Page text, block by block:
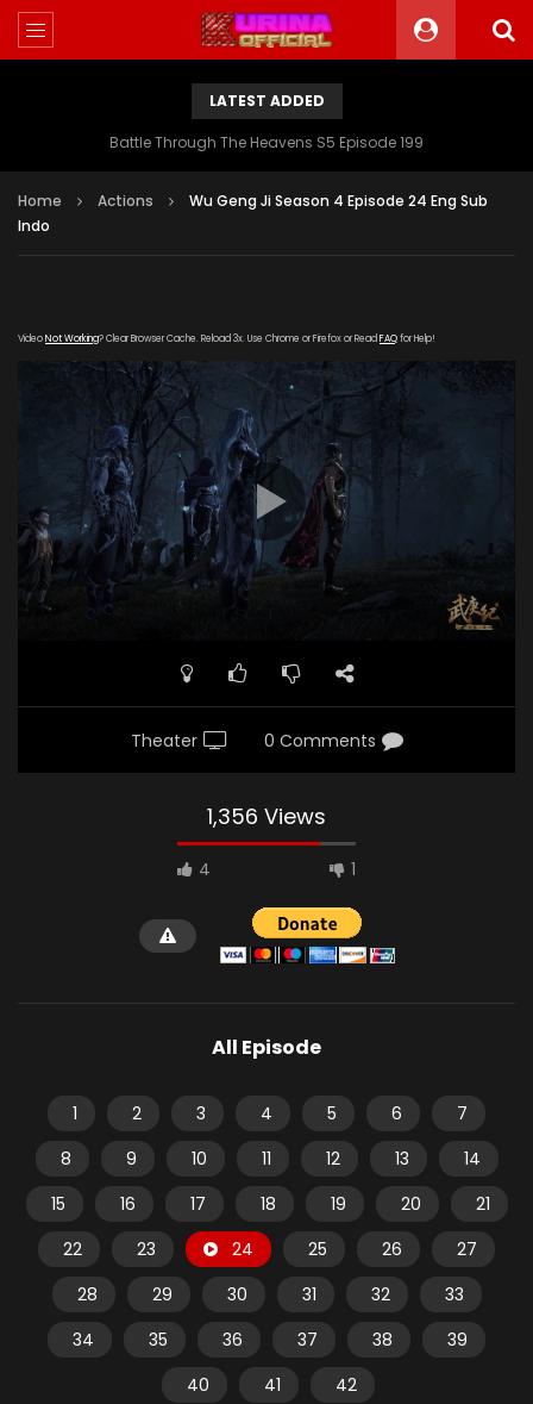
LATEST ADDED
Battle Through The Heavens S5 Episode 199
Home Actions
Wu Geng Ji Season 4 Episode 24 Eng Sub
Indo
VideoNot Working? Clear Browser Cache. Reload 3x. Use Chrome or Firefox or Read FAQfor Help!
Theater 0 Comments
1,356 Views
4 1
All Episode
1 2 3 4 5 6
7
8
9 10 11 12 13
14
15
16 17 18 19 20
21
22
23 24 25 26
27
28
29 30 31 32
33
34
35 36 37 38
39
40
41 42